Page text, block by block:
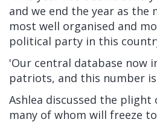
and we end the year as the
most well organised and
political party in this
'Our central database now
patriots, and this number
Ashlea discussed the plight
many of whom will freeze